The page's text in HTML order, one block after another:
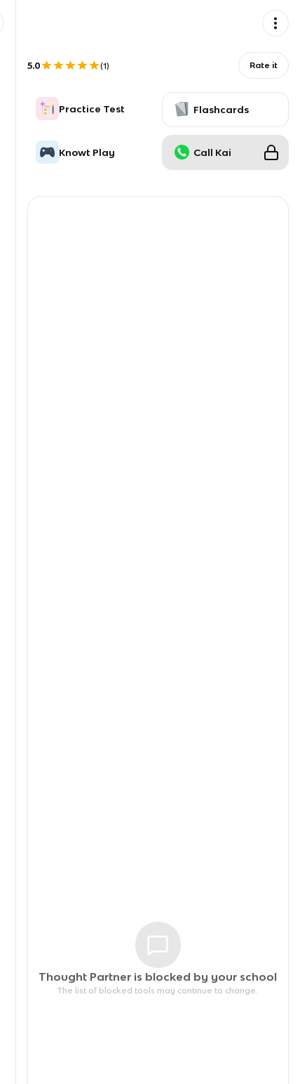
5.0 (1) Rate it
Practice Test Flashcards
Knowt Play Call Kai
Thought Partner is blocked by your school
The list of blocked tools may continue to change.